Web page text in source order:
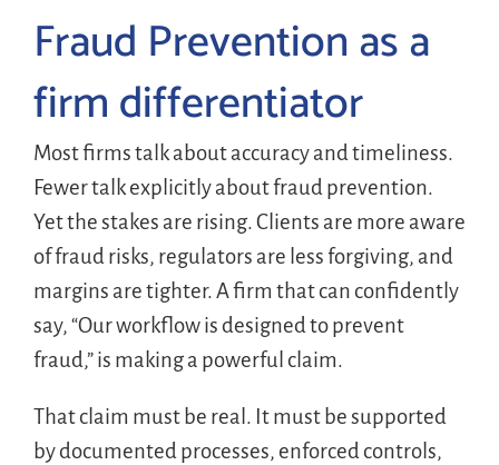
Fraud Prevention as a
firm differentiator
Most firms talk about accuracy and timeliness.
Fewer talk explicitly about fraud prevention.
Yet the stakes are rising. Clients are more aware
of fraud risks, regulators are less forgiving, and
margins are tighter. A firm that can confidently
say, “Our workflow is designed to prevent
fraud,” is making a powerful claim.
That claim must be real. It must be supported
by documented processes, enforced controls,